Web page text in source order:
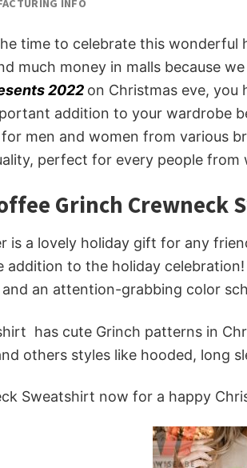
INFO
time to celebrate this
much money in malls because
2022 on Christmas eve, you
addition to your wardrobe
men and women from various
perfect for every people
Grinch Crewneck
is a lovely holiday gift for any
to the holiday
an attention-grabbing color
has cute Grinch patterns in
others styles like hooded, long
Sweatshirt now for a happy